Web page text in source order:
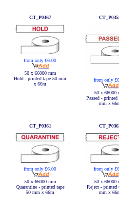
CT_P0367
from only £6.00
50 x 66000 mm
Hold - printed tape 50 mm
x 66m
from only
50 x 66000
Passed - printed
mm x
CT_P0361
from only £6.00
50 x 66000 mm
Quarantine - printed tape
50 mm x 66m
from only
50 x 66000
Reject - printed
mm x